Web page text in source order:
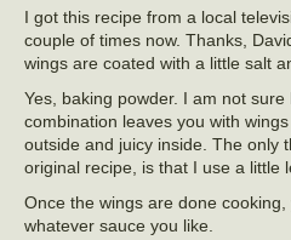
I got this recipe from a local
couple of times now. Thanks,
wings are coated with a little salt
Yes, baking powder. I am not
combination leaves you with
outside and juicy inside. The only
original recipe, is that I use a little
Once the wings are done
whatever sauce you like.